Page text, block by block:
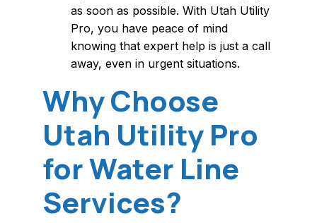
as soon as possible. With Utah Utility
Pro, you have peace of mind
knowing that expert help is just a call
away, even in urgent situations.
Why Choose
Utah Utility Pro
for Water Line
Services?